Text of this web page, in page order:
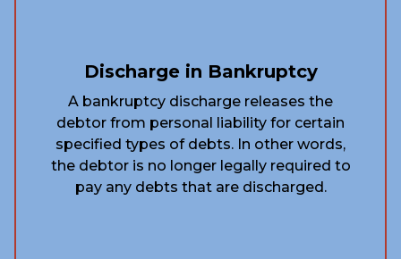
Discharge in Bankruptcy
A bankruptcy discharge releases the
debtor from personal liability for certain
specified types of debts. In other words,
the debtor is no longer legally required to
pay any debts that are discharged.